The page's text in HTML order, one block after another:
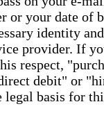
or your date of
identity
provider. If
respect,
debit" or
legal basis for